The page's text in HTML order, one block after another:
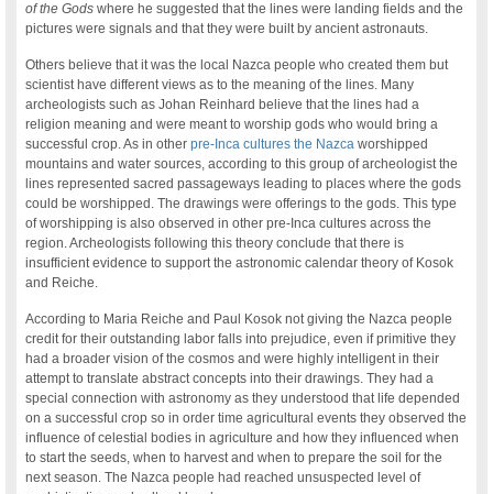
of the Gods where he suggested that the lines were landing fields and the
pictures were signals and that they were built by ancient astronauts.
Others believe that it was the local Nazca people who created them but
scientist have different views as to the meaning of the lines. Many
archeologists such as Johan Reinhard believe that the lines had a
religion meaning and were meant to worship gods who would bring a
successful crop. As in otherpre-Inca cultures the Nazca worshipped
mountains and water sources, according to this group of archeologist the
lines represented sacred passageways leading to places where the gods
could be worshipped. The drawings were offerings to the gods. This type
of worshipping is also observed in other pre-Inca cultures across the
region. Archeologists following this theory conclude that there is
insufficient evidence to support the astronomic calendar theory of Kosok
and Reiche.
According to Maria Reiche and Paul Kosok not giving the Nazca people
credit for their outstanding labor falls into prejudice, even if primitive they
had a broader vision of the cosmos and were highly intelligent in their
attempt to translate abstract concepts into their drawings. They had a
special connection with astronomy as they understood that life depended
on a successful crop so in order time agricultural events they observed the
influence of celestial bodies in agriculture and how they influenced when
to start the seeds, when to harvest and when to prepare the soil for the
next season. The Nazca people had reached unsuspected level of